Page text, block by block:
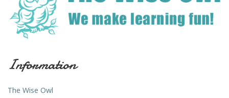
Information
The Wise Owl